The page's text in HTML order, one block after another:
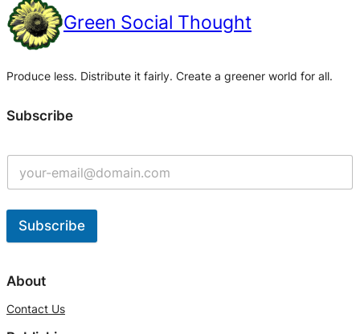
Green Social Thought
Produce less. Distribute it fairly. Create a greener world for all.
Subscribe
Subscribe
l
About
Contact Us